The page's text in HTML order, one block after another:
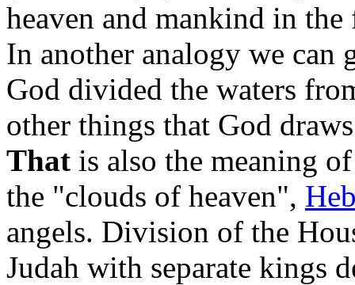
heaven and mankind in
In another analogy we can
God divided the waters
other things that God
That is also the meaning
the "clouds of heaven",
angels. Division of the
Judah with separate kings